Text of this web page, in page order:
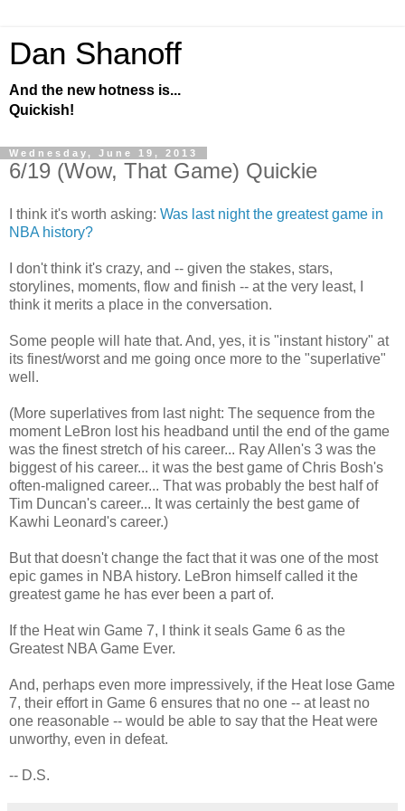
Dan Shanoff
And the new hotness is...
Quickish!
Wednesday, June 19, 2013
6/19 (Wow, That Game) Quickie
I think it's worth asking: Was last night the greatest game in
NBA history?
I don't think it's crazy, and -- given the stakes, stars,
storylines, moments, flow and finish -- at the very least, I
think it merits a place in the conversation.
Some people will hate that. And, yes, it is "instant history" at
its finest/worst and me going once more to the "superlative"
well.
(More superlatives from last night: The sequence from the
moment LeBron lost his headband until the end of the game
was the finest stretch of his career... Ray Allen's 3 was the
biggest of his career... it was the best game of Chris Bosh's
often-maligned career... That was probably the best half of
Tim Duncan's career... It was certainly the best game of
Kawhi Leonard's career.)
But that doesn't change the fact that it was one of the most
epic games in NBA history. LeBron himself called it the
greatest game he has ever been a part of.
If the Heat win Game 7, I think it seals Game 6 as the
Greatest NBA Game Ever.
And, perhaps even more impressively, if the Heat lose Game
7, their effort in Game 6 ensures that no one -- at least no
one reasonable -- would be able to say that the Heat were
unworthy, even in defeat.
-- D.S.